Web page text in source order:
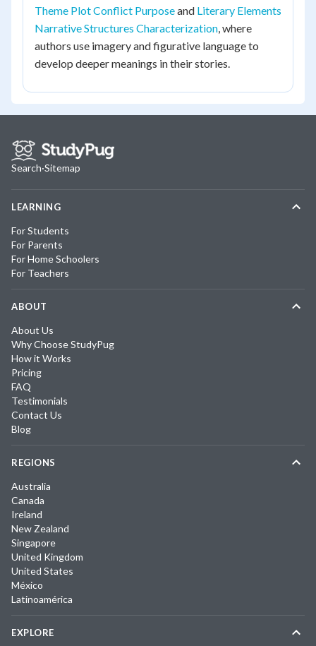
Theme Plot Conflict Purposeand Literary Elements
Narrative Structures Characterization, where
authors use imagery and figurative language to
develop deeper meanings in their stories.
Search·Sitemap
LEARNING
For Students
For Parents
For Home Schoolers
For Teachers
ABOUT
About Us
Why Choose StudyPug
How it Works
Pricing
FAQ
Testimonials
Contact Us
Blog
REGIONS
Australia
Canada
Ireland
New Zealand
Singapore
United Kingdom
United States
México
Latinoamérica
EXPLORE